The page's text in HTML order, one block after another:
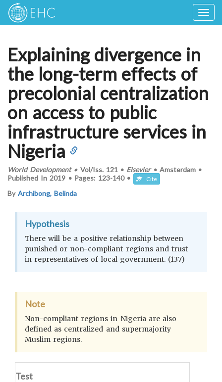
Explaining divergence in
the long-term effects of
precolonial centralization
on access to public
infrastructure services in
Nigeria
World Development•Vol/Iss. 121• Elsevier• Amsterdam•
Published In 2019 • Pages: 123-140 • Cite
ByArchibong, Belinda
Hypothesis
There will be a positive relationship between
punished or non-compliant regions and trust
in representatives of local government. (137)
Note
Non-compliant regions in Nigeria are also
defined as centralized and supermajority
Muslim regions.
Test